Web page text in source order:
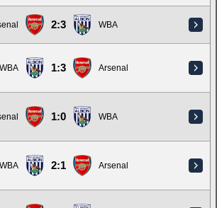
2:3 WBA
WBA 1:3 Arsenal
1:0 WBA
WBA 2:1 Arsenal